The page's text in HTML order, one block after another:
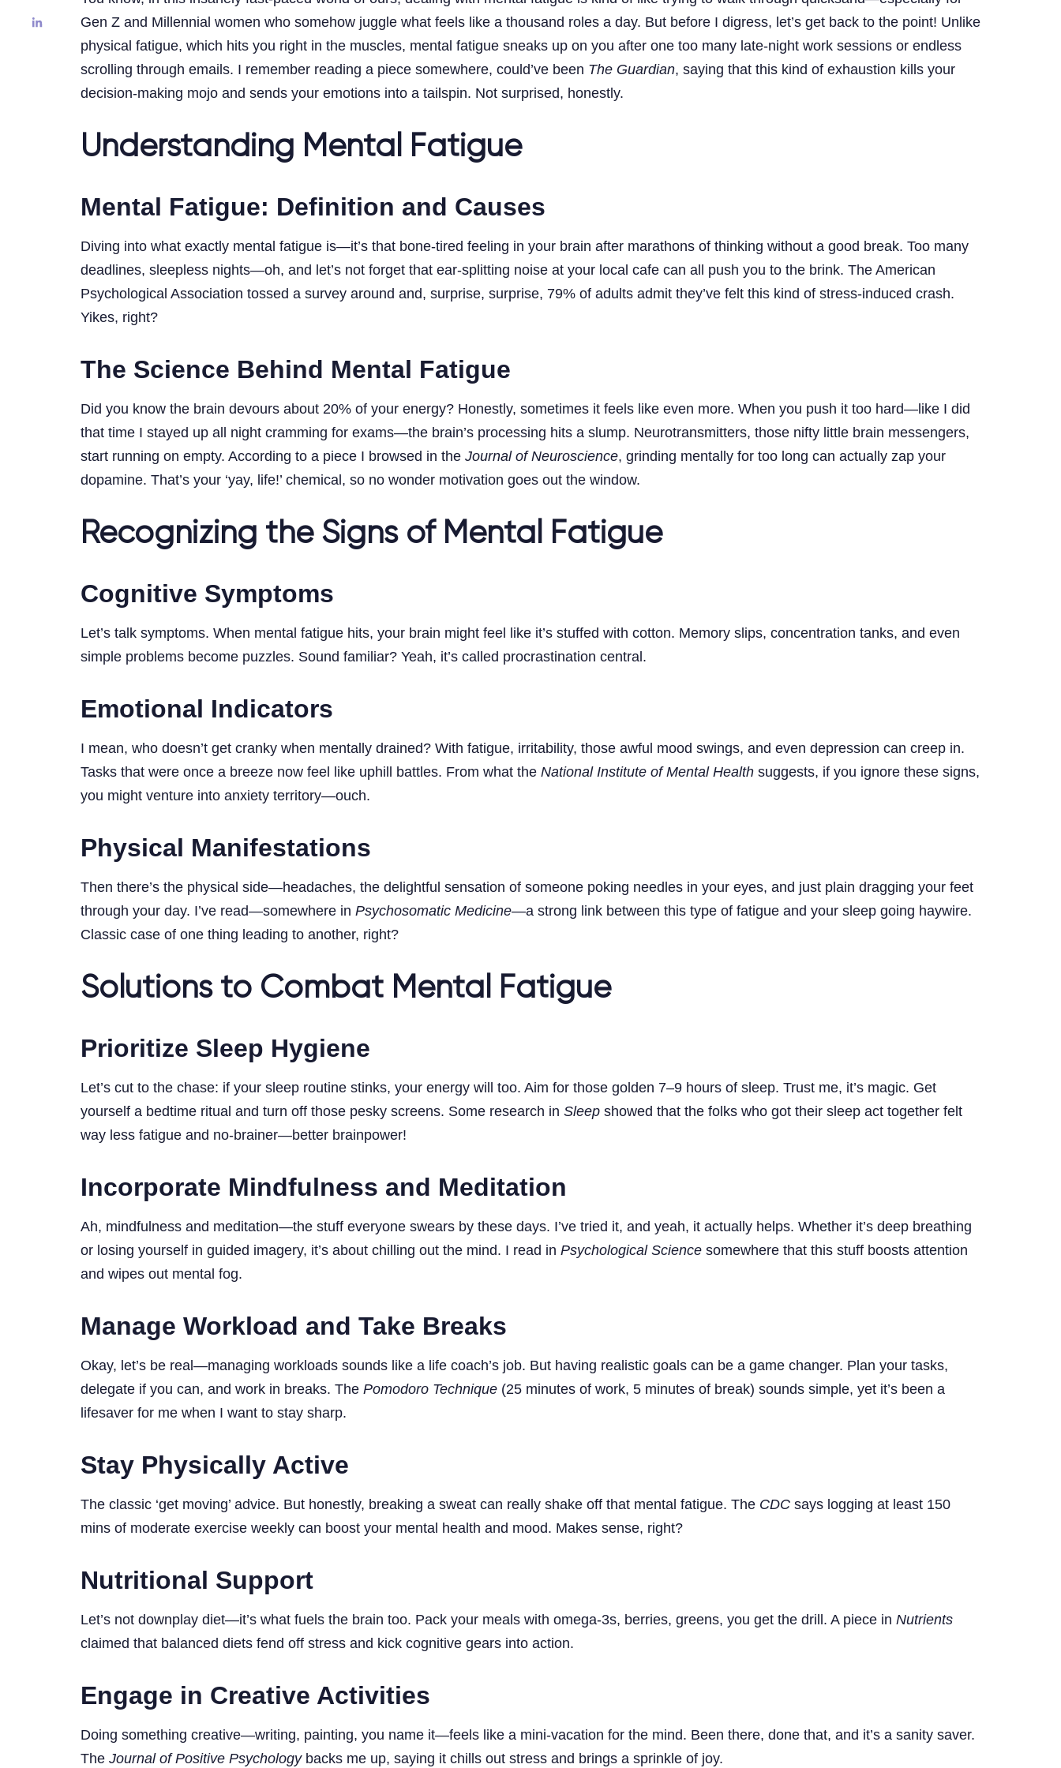
Gen Z and Millennial women who somehow juggle what feels like a thousand roles a day. But before I digress, let’s get back to the point! Unlike
physical fatigue, which hits you right in the muscles, mental fatigue sneaks up on you after one too many late-night work sessions or endless
scrolling through emails. I remember reading a piece somewhere, could’ve been The Guardian, saying that this kind of exhaustion kills your
decision-making mojo and sends your emotions into a tailspin. Not surprised, honestly.
Understanding Mental Fatigue
Mental Fatigue: Definition and Causes
Diving into what exactly mental fatigue is—it’s that bone-tired feeling in your brain after marathons of thinking without a good break. Too many
deadlines, sleepless nights—oh, and let’s not forget that ear-splitting noise at your local cafe can all push you to the brink. The American
Psychological Association tossed a survey around and, surprise, surprise, 79% of adults admit they’ve felt this kind of stress-induced crash.
Yikes, right?
The Science Behind Mental Fatigue
Did you know the brain devours about 20% of your energy? Honestly, sometimes it feels like even more. When you push it too hard—like I did
that time I stayed up all night cramming for exams—the brain’s processing hits a slump. Neurotransmitters, those nifty little brain messengers,
start running on empty. According to a piece I browsed in the Journal of Neuroscience, grinding mentally for too long can actually zap your
dopamine. That’s your ‘yay, life!’ chemical, so no wonder motivation goes out the window.
Recognizing the Signs of Mental Fatigue
Cognitive Symptoms
Let’s talk symptoms. When mental fatigue hits, your brain might feel like it’s stuffed with cotton. Memory slips, concentration tanks, and even
simple problems become puzzles. Sound familiar? Yeah, it’s called procrastination central.
Emotional Indicators
I mean, who doesn’t get cranky when mentally drained? With fatigue, irritability, those awful mood swings, and even depression can creep in.
Tasks that were once a breeze now feel like uphill battles. From what the National Institute of Mental Health suggests, if you ignore these signs,
you might venture into anxiety territory—ouch.
Physical Manifestations
Then there’s the physical side—headaches, the delightful sensation of someone poking needles in your eyes, and just plain dragging your feet
through your day. I’ve read—somewhere in Psychosomatic Medicine—a strong link between this type of fatigue and your sleep going haywire.
Classic case of one thing leading to another, right?
Solutions to Combat Mental Fatigue
Prioritize Sleep Hygiene
Let’s cut to the chase: if your sleep routine stinks, your energy will too. Aim for those golden 7–9 hours of sleep. Trust me, it’s magic. Get
yourself a bedtime ritual and turn off those pesky screens. Some research in Sleep showed that the folks who got their sleep act together felt
way less fatigue and no-brainer—better brainpower!
Incorporate Mindfulness and Meditation
Ah, mindfulness and meditation—the stuff everyone swears by these days. I’ve tried it, and yeah, it actually helps. Whether it’s deep breathing
or losing yourself in guided imagery, it’s about chilling out the mind. I read in Psychological Science somewhere that this stuff boosts attention
and wipes out mental fog.
Manage Workload and Take Breaks
Okay, let’s be real—managing workloads sounds like a life coach’s job. But having realistic goals can be a game changer. Plan your tasks,
delegate if you can, and work in breaks. The Pomodoro Technique (25 minutes of work, 5 minutes of break) sounds simple, yet it’s been a
lifesaver for me when I want to stay sharp.
Stay Physically Active
The classic ‘get moving’ advice. But honestly, breaking a sweat can really shake off that mental fatigue. The CDC says logging at least 150
mins of moderate exercise weekly can boost your mental health and mood. Makes sense, right?
Nutritional Support
Let’s not downplay diet—it’s what fuels the brain too. Pack your meals with omega-3s, berries, greens, you get the drill. A piece in Nutrients
claimed that balanced diets fend off stress and kick cognitive gears into action.
Engage in Creative Activities
Doing something creative—writing, painting, you name it—feels like a mini-vacation for the mind. Been there, done that, and it’s a sanity saver.
The Journal of Positive Psychologybacks me up, saying it chills out stress and brings a sprinkle of joy.